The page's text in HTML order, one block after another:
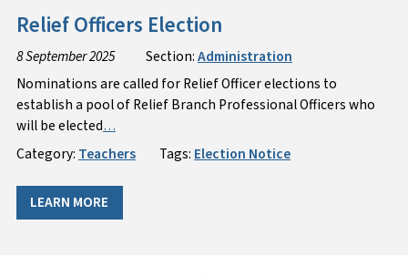
Relief Officers Election
8 September 2025 Section:Administration
Nominations are called for Relief Officer elections to
establish a pool of Relief Branch Professional Officers who
will be elected…
Category: Teachers Tags: Election Notice
LEARN MORE